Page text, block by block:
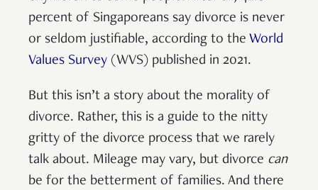
percent of Singaporeans say divorce is never
or seldom justifiable, according to the World
Values Survey (WVS) published in 2021.
But this isn’t a story about the morality of
divorce. Rather, this is a guide to the nitty
gritty of the divorce process that we rarely
talk about. Mileage may vary, but divorce can
be for the betterment of families. And there